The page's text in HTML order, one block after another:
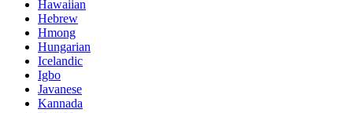
Hawaiian
Hebrew
Hmong
Hungarian
Icelandic
Igbo
Javanese
Kannada